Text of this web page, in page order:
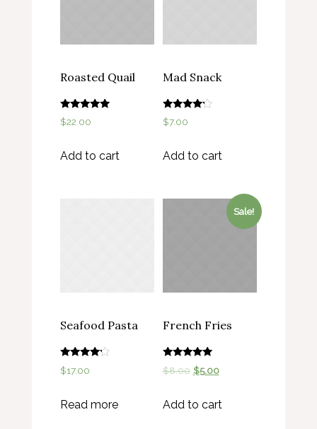
Roasted Quail
Rated
5.00
$22.00
Add to cart
Mad Snack
Rated
4.00
$7.00
Add to cart
Seafood Pasta
Rated
4.00
$17.00
Read more
Sale!
French Fries
Rated
5.00
$8.00 $5.00
Add to cart